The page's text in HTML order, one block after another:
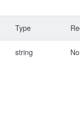
Type
string No